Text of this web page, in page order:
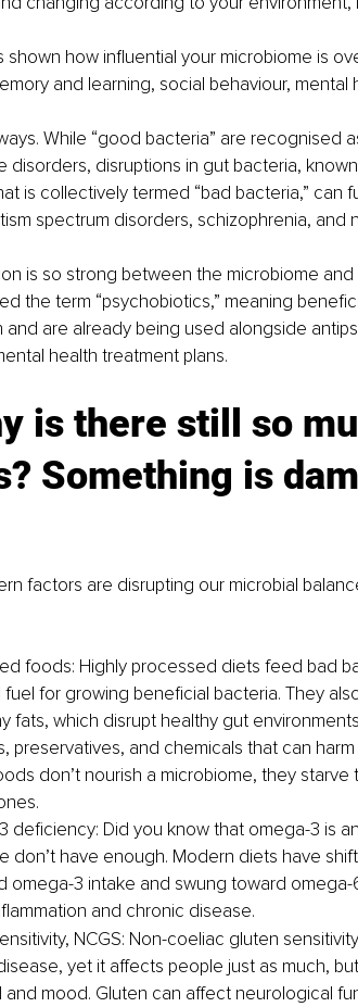
shown how influential your microbiome is
and learning, social behaviour, mental
While “good bacteria” are recognised
disorders, disruptions in gut bacteria,
is collectively termed “bad bacteria,” can
spectrum disorders, schizophrenia,
is so strong between the microbiome
the term “psychobiotics,” meaning
and are already being used alongside
health treatment plans.
is there still so
Something is
factors are disrupting our microbial
foods: Highly processed diets feed bad
fuel for growing beneficial bacteria. They
fats, which disrupt healthy gut
preservatives, and chemicals that can
don’t nourish a microbiome, they
deficiency: Did you know that omega-3 is
don’t have enough. Modern diets have
omega-3 intake and swung toward
and chronic disease.
NCGS: Non-coeliac gluten
yet it affects people just as much,
and mood. Gluten can affect neurological